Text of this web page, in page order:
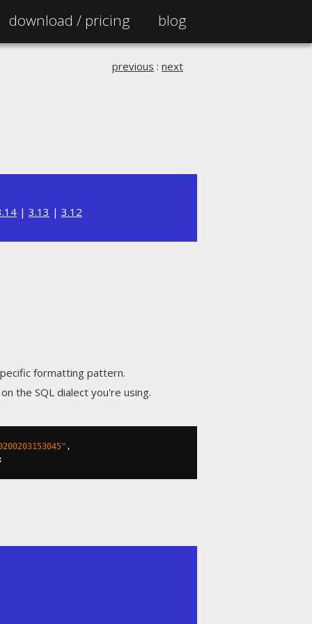
download / pricing blog
previous : next
| 3.13 | 3.12
formatting pattern.
the SQL dialect you're using.
,